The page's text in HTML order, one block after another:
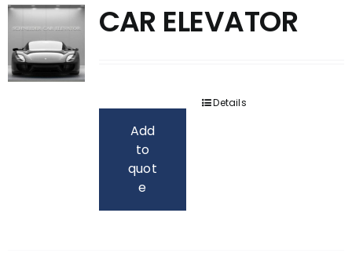
CAR ELEVATOR
Add
to
quot
e
Details